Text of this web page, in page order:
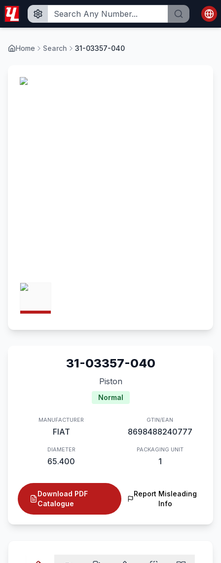
Home Search 31-03357-040
31-03357-040
Piston
Normal
MANUFACTURER
FIAT
GTIN/EAN
8698488240777
DIAMETER
65.400
PACKAGING UNIT
1
Download PDF
Catalogue
Report Misleading
Info